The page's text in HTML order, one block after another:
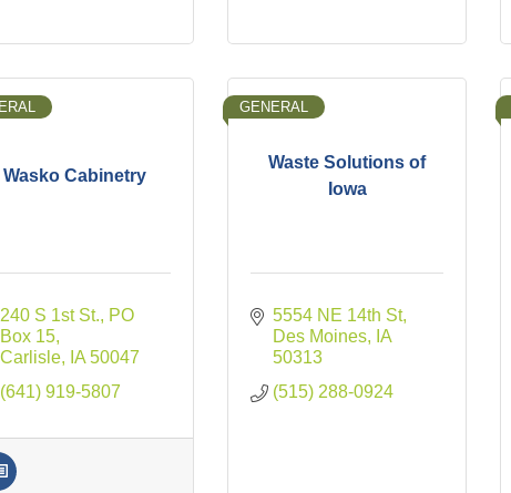
Wasko Cabinetry
240 S 1st St.
PO
Box 15
Carlisle
IA 50047
(641) 919-5807
Waste Solutions of
Iowa
GENERAL
5554 NE 14th St
Des Moines
IA
50313
(515) 288-0924